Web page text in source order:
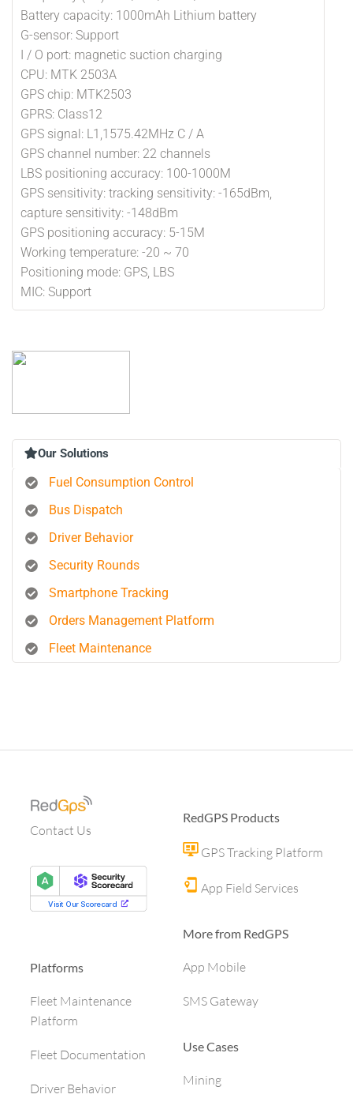
Battery capacity: 1000mAh Lithium battery
G-sensor: Support
I / O port: magnetic suction charging
CPU: MTK 2503A
GPS chip: MTK2503
GPRS: Class12
GPS signal: L1,1575.42MHz C / A
GPS channel number: 22 channels
LBS positioning accuracy: 100-1000M
GPS sensitivity: tracking sensitivity: -165dBm,
capture sensitivity: -148dBm
GPS positioning accuracy: 5-15M
Working temperature: -20 ~ 70
Positioning mode: GPS, LBS
MIC: Support
Our Solutions
Fuel Consumption Control
Bus Dispatch
Driver Behavior
Security Rounds
Smartphone Tracking
Orders Management Platform
Fleet Maintenance
Contact Us
Platforms
Fleet Maintenance
Platform
Fleet Documentation
Driver Behavior
RedGPS Products
GPS Tracking Platform
App Field Services
More from RedGPS
App Mobile
SMS Gateway
Use Cases
Mining